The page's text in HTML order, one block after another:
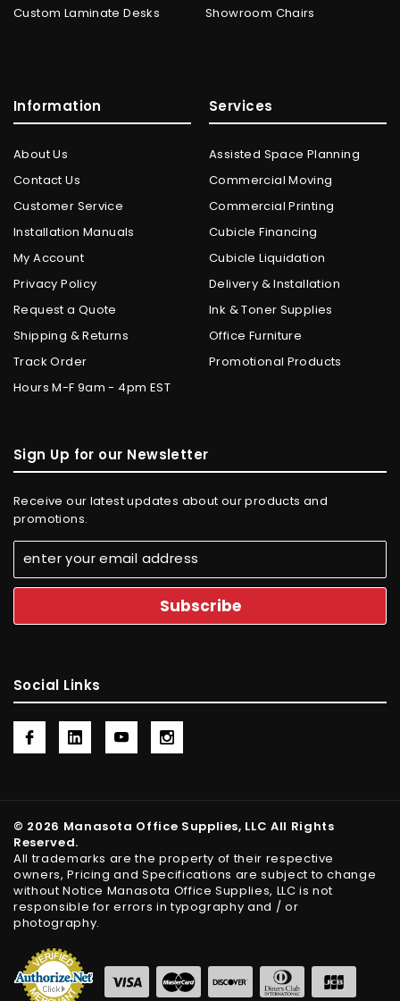
Custom Laminate Desks
Showroom Chairs
Information
About Us
Contact Us
Customer Service
Installation Manuals
My Account
Privacy Policy
Request a Quote
Shipping & Returns
Track Order
Hours M-F 9am - 4pm EST
Services
Assisted Space Planning
Commercial Moving
Commercial Printing
Cubicle Financing
Cubicle Liquidation
Delivery & Installation
Ink & Toner Supplies
Office Furniture
Promotional Products
Sign Up for our Newsletter
Receive our latest updates about our products and
promotions.
Social Links
© 2026 Manasota Office Supplies, LLC All Rights
Reserved.
All trademarks are the property of their respective
owners, Pricing and Specifications are subject to change
without Notice Manasota Office Supplies, LLC is not
responsible for errors in typography and / or
photography.